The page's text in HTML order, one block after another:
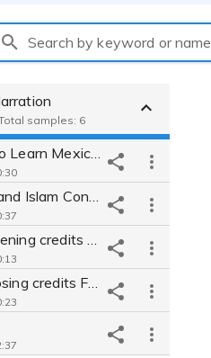
Search by keyword or name
samples: 6